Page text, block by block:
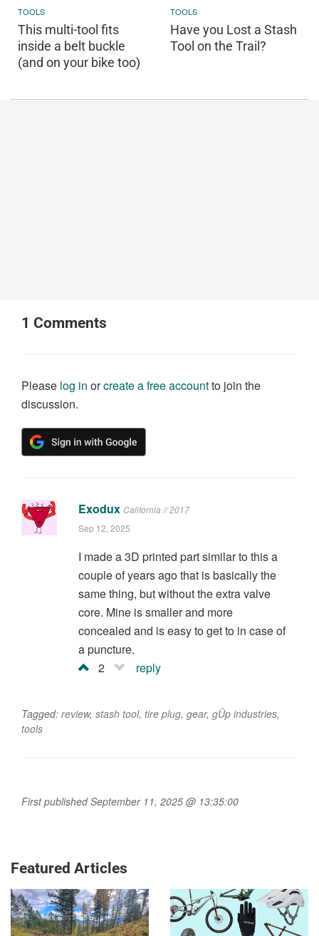
TOOLS
This multi-tool fits
inside a belt buckle
(and on your bike too)
TOOLS
Have you Lost a Stash
Tool on the Trail?
1 Comments
Please log in orcreate a free accountto join the
discussion.
Exodux California // 2017
Sep 12, 2025
I made a 3D printed part similar to this a
couple of years ago that is basically the
same thing, but without the extra valve
core. Mine is smaller and more
concealed and is easy to get to in case of
a puncture.
2
reply
Tagged: review, stash tool, tire plug, gear, gÜp industries,
tools
First published September 11, 2025 @ 13:35:00
Featured Articles